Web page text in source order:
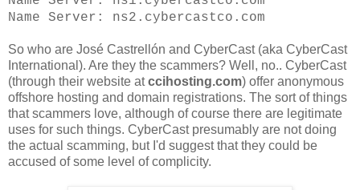
Name Server: ns2.cybercastco.com
So who are José Castrellón and CyberCast (aka CyberCast
International). Are they the scammers? Well, no.. CyberCast
(through their website atccihosting.com) offer anonymous
offshore hosting and domain registrations. The sort of things
that scammers love, although of course there are legitimate
uses for such things. CyberCast presumably are not doing
the actual scamming, but I'd suggest that they could be
accused of some level of complicity.